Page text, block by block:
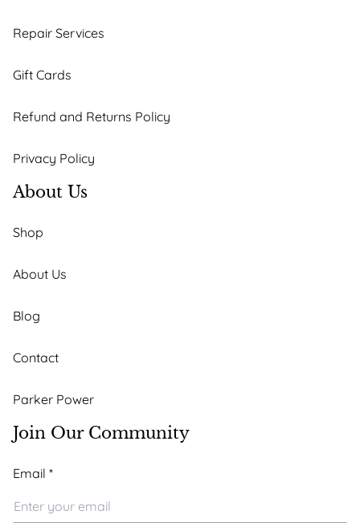
Repair Services
Gift Cards
Refund and Returns Policy
Privacy Policy
About Us
Shop
About Us
Blog
Contact
Parker Power
Join Our Community
*
Email
Email *